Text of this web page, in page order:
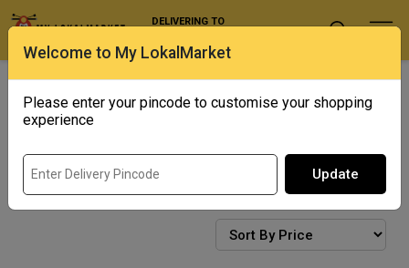
Welcome to My LokalMarket
Please enter your pincode to customise your shopping
experience
Update
DELIVERING TO
Exotics Punjab Corner
CONDIMENTS AND PICKLES